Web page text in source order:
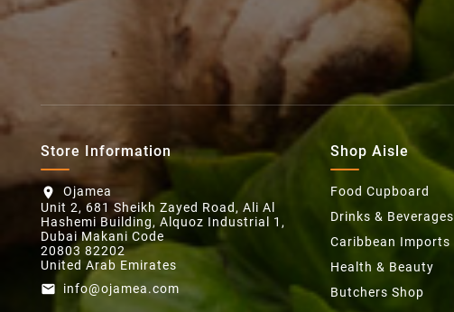
Store Information
location_on
Ojamea
Unit 2, 681 Sheikh Zayed Road, Ali Al
Hashemi Building, Alquoz Industrial 1,
Dubai Makani Code
20803 82202
United Arab Emirates
email info@ojamea.com
Shop Aisle
Food Cupboard
Drinks & Beverages
Caribbean Imports
Health & Beauty
Butchers Shop